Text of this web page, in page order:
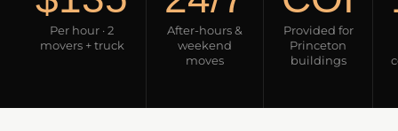
Per hour · 2
movers + truck
After-hours &
weekend
moves
Provided for
Princeton
buildings